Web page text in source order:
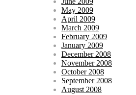
May 2009
April 2009
March 2009
February 2009
January 2009
December 2008
November 2008
October 2008
September 2008
August 2008